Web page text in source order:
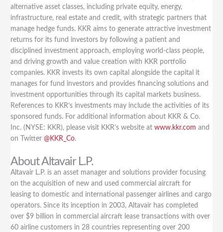
alternative asset classes, including private equity, energy,
infrastructure, real estate and credit, with strategic partners that
manage hedge funds. KKR aims to generate attractive investment
returns for its fund investors by following a patient and
disciplined investment approach, employing world-class people,
and driving growth and value creation with KKR portfolio
companies. KKR invests its own capital alongside the capital it
manages for fund investors and provides financing solutions and
investment opportunities through its capital markets business.
References to KKR’s investments may include the activities of its
sponsored funds. For additional information about KKR & Co.
Inc. (NYSE: KKR), please visit KKR’s website atwww.kkr.com and
on Twitter@KKR_Co.
About Altavair L.P.
Altavair L.P. is an asset manager and solutions provider focusing
on the acquisition of new and used commercial aircraft for
leasing to domestic and international passenger airlines and cargo
operators. Since its inception in 2003, Altavair has completed
over $9 billion in commercial aircraft lease transactions with over
60 airline customers in 28 countries representing over 200